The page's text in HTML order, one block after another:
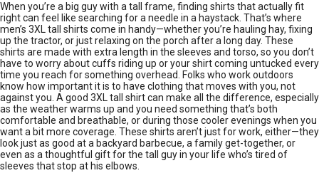
When you’re a big guy with a tall frame, finding shirts that actually fit
right can feel like searching for a needle in a haystack. That’s where
men’s 3XL tall shirts come in handy—whether you’re hauling hay, fixing
up the tractor, or just relaxing on the porch after a long day. These
shirts are made with extra length in the sleeves and torso, so you don’t
have to worry about cuffs riding up or your shirt coming untucked every
time you reach for something overhead. Folks who work outdoors
know how important it is to have clothing that moves with you, not
against you. A good 3XL tall shirt can make all the difference, especially
as the weather warms up and you need something that’s both
comfortable and breathable, or during those cooler evenings when you
want a bit more coverage. These shirts aren’t just for work, either—they
look just as good at a backyard barbecue, a family get-together, or
even as a thoughtful gift for the tall guy in your life who’s tired of
sleeves that stop at his elbows.